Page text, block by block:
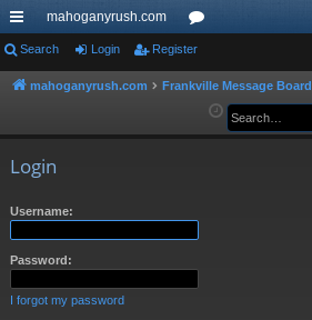
ui
ck
mahoganyrush.com
or
u
Search Login Register
mahoganyrush.com Frankville Message Board
Login
Username:
Password:
I forgot my password